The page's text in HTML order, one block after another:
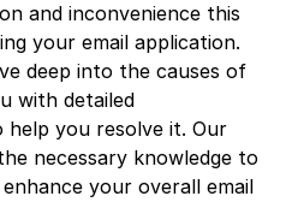
and inconvenience this
your email application.
deep into the causes of
with detailed
you resolve it. Our
necessary knowledge to
your overall email